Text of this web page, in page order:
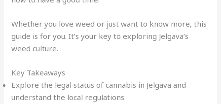
Whether you love weed or just want to know more, this
guide is for you. It’s your key to exploring Jelgava’s
weed culture.
Key Takeaways
Explore the legal status of cannabis in Jelgava and
understand the local regulations